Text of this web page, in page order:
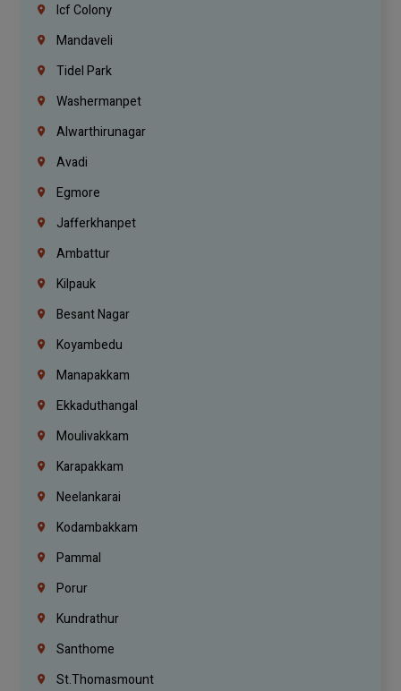
Icf Colony
Mandaveli
Tidel Park
Washermanpet
Alwarthirunagar
Avadi
Egmore
Jafferkhanpet
Ambattur
Kilpauk
Besant Nagar
Koyambedu
Manapakkam
Ekkaduthangal
Moulivakkam
Karapakkam
Neelankarai
Kodambakkam
Pammal
Porur
Kundrathur
Santhome
St.Thomasmount